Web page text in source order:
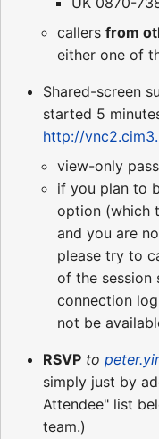
callers from
either one of
Shared-screen
started 5
http://
view-only
if you plan to
option (which
and you are
please try to
of the session
connection
not be
RSVP to
simply just by
Attendee" list
team.)